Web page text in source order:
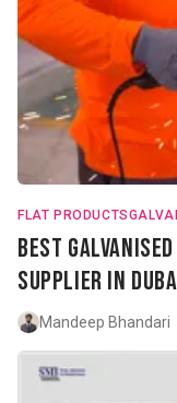
FLAT PRODUCTS
Best
Supplier in
Mandeep Bhandari